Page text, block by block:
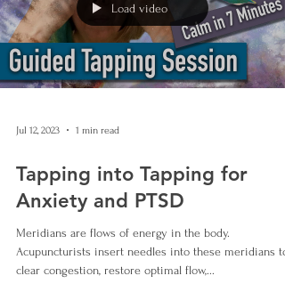
Load video
Jul 12, 2023 1 min read
Tapping into Tapping for
Anxiety and PTSD
Meridians are flows of energy in the body.
Acupuncturists insert needles into these meridians to
clear congestion, restore optimal flow,...